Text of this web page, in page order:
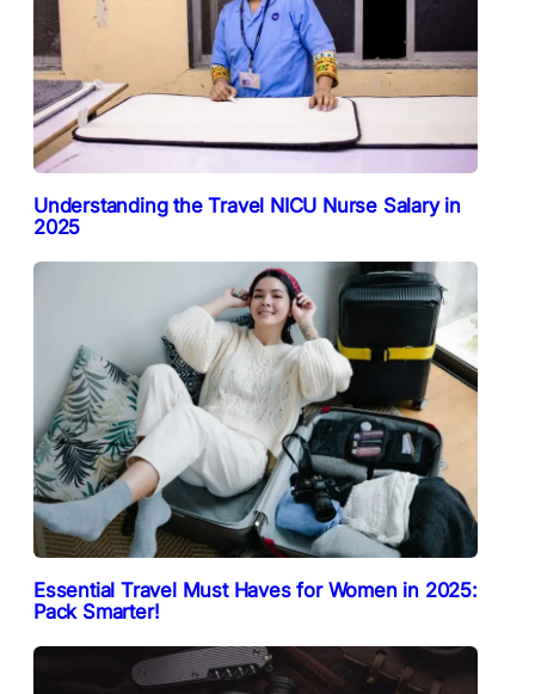
Understanding the Travel NICU Nurse Salary in
2025
Essential Travel Must Haves for Women in 2025:
Pack Smarter!